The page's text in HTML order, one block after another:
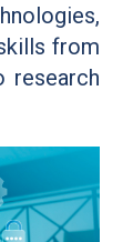
from
research